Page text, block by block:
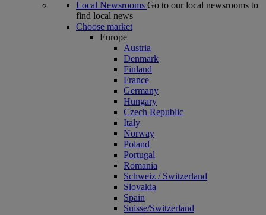
Local Newsrooms Go to our local newsrooms to
find local news
Choose market
Europe
Austria
Denmark
Finland
France
Germany
Hungary
Czech Republic
Italy
Norway
Poland
Portugal
Romania
Schweiz / Switzerland
Slovakia
Spain
Suisse/Switzerland